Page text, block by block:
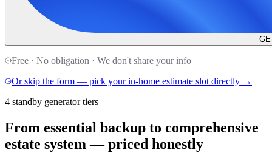
Free · No obligation · We don't share your info
Or skip the form — pick your in-home estimate slot directly →
4 standby generator tiers
From essential backup to comprehensive
estate system — priced honestly